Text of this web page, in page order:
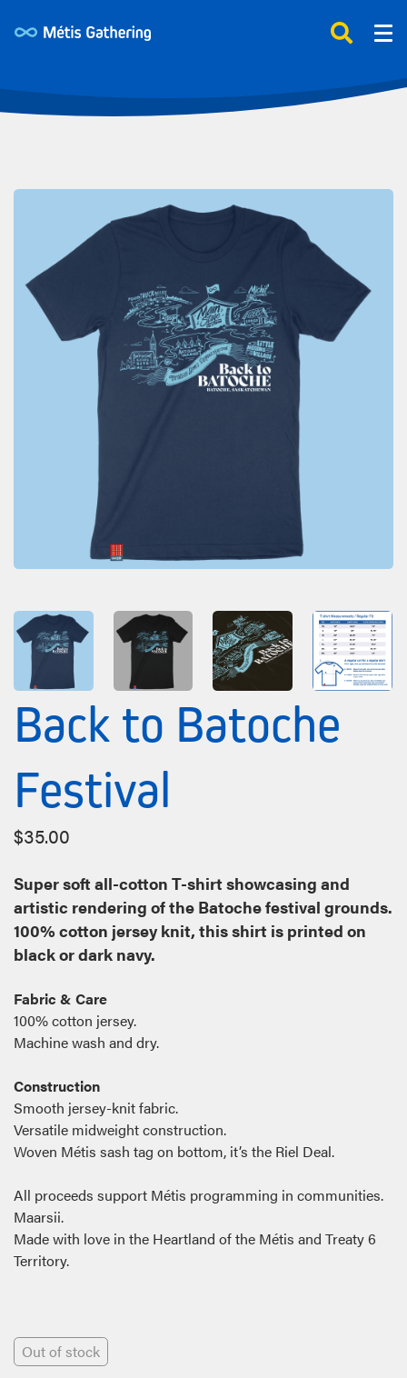
Back to Batoche
Festival
$35.00
Super soft all-cotton T-shirt showcasing and
artistic rendering of the Batoche festival grounds.
100% cotton jersey knit, this shirt is printed on
black or dark navy.
Fabric & Care
100% cotton jersey.
Machine wash and dry.
Construction
Smooth jersey-knit fabric.
Versatile midweight construction.
Woven Métis sash tag on bottom, it’s the Riel Deal.
All proceeds support Métis programming in communities.
Maarsii.
Made with love in the Heartland of the Métis and Treaty 6
Territory.
Out of stock